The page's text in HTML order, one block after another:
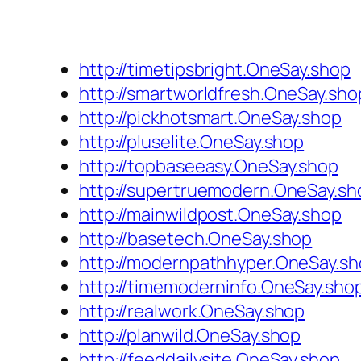
http://timetipsbright.OneSay.shop
http://
http://pickhotsmart.OneSay.shop
http://pluselite.OneSay.shop
http://topbaseeasy.OneSay.shop
http://
http://mainwildpost.OneSay.shop
http://basetech.OneSay.shop
http://
http://
http://realwork.OneSay.shop
http://planwild.OneSay.shop